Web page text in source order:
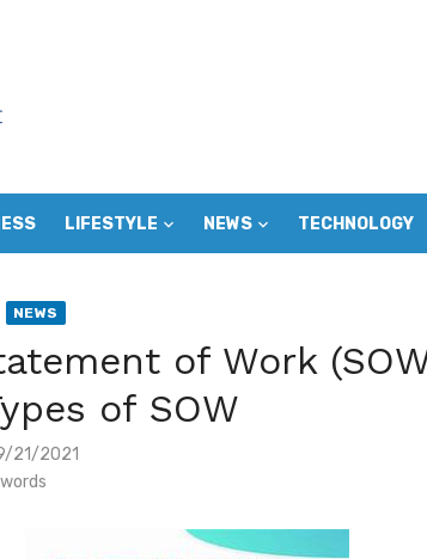
LIFESTYLE NEWS TECHNOLOGY
NEWS
of Work
of SOW
21/2021
words